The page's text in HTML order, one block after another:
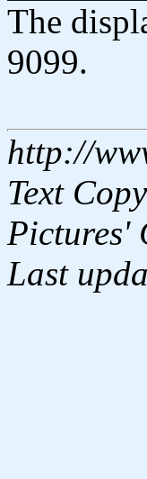
The
9099.
http://
Text
Pictures'
Last